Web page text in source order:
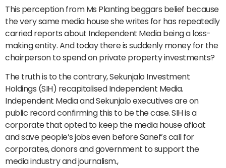
This perception from Ms Planting beggars belief because
the very same media house she writes for has repeatedly
carried reports about Independent Media being a loss-
making entity. And today there is suddenly money for the
chairperson to spend on private property investments?
The truth is to the contrary, Sekunjalo Investment
Holdings (SIH) recapitalised Independent Media.
Independent Media and Sekunjalo executives are on
public record confirming this to be the case. SIH is a
corporate that opted to keep the media house afloat
and save people’s jobs even before Sanef’s call for
corporates, donors and government to support the
media industry and journalism.,